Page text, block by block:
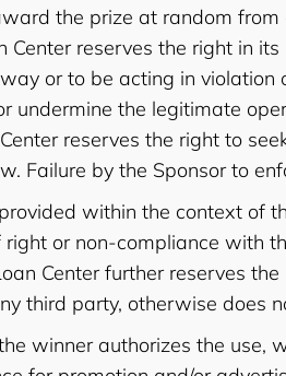
the prize at random
Center reserves the right in
or to be acting in
undermine the legitimate
reserves the right to
Failure by the Sponsor to
within the context of
or non-compliance with
Center further reserves
third party, otherwise does
winner authorizes the use,